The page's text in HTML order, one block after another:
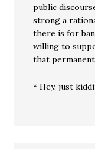
public
strong a
there is for
willing to
that
* Hey, just